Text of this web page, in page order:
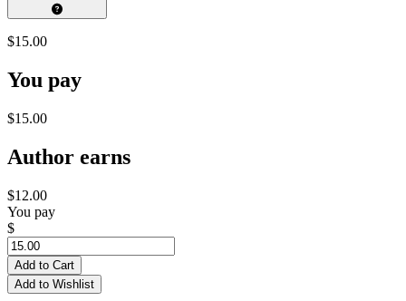
$15.00
You pay
$15.00
Author earns
$12.00
You pay
$
Add to Cart
Add to Wishlist